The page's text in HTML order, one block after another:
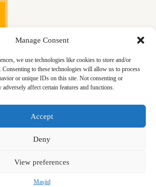
Manage Consent
we use technologies like cookies to store and/or
Consenting to these technologies will allow us to process
or unique IDs on this site. Not consenting or
affect certain features and functions.
Accept
Deny
View preferences
Masjid
Friday Khutbas (Sermons)